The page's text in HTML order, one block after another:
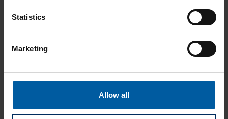
Statistics
Marketing
Allow all